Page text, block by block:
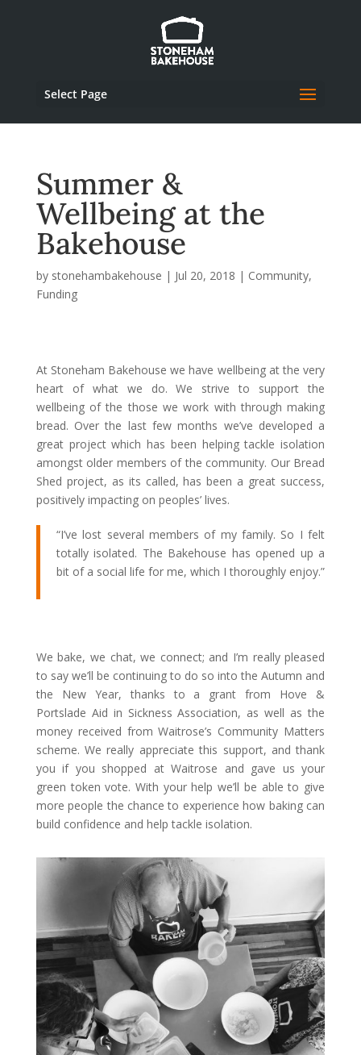
Select Page
Summer &
Wellbeing at the
Bakehouse
by stonehambakehouse | Jul 20, 2018 | Community,
Funding
At Stoneham Bakehouse we have wellbeing at the very
heart of what we do. We strive to support the
wellbeing of the those we work with through making
bread. Over the last few months we’ve developed a
great project which has been helping tackle isolation
amongst older members of the community. Our Bread
Shed project, as its called, has been a great success,
positively impacting on peoples’ lives.
“I’ve lost several members of my family. So I felt
totally isolated. The Bakehouse has opened up a
bit of a social life for me, which I thoroughly enjoy.”
We bake, we chat, we connect; and I’m really pleased
to say we’ll be continuing to do so into the Autumn and
the New Year, thanks to a grant from Hove &
Portslade Aid in Sickness Association, as well as the
money received from Waitrose’s Community Matters
scheme. We really appreciate this support, and thank
you if you shopped at Waitrose and gave us your
green token vote. With your help we’ll be able to give
more people the chance to experience how baking can
build confidence and help tackle isolation.